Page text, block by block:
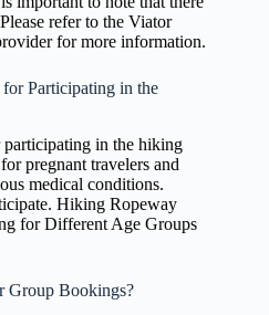
refer to the Viator
for more information.
Participating in the
participating in the hiking
pregnant travelers and
medical conditions.
Hiking Ropeway
for Different Age Groups
Group Bookings?